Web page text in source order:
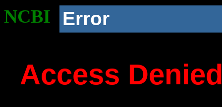
NCBI Error
Access